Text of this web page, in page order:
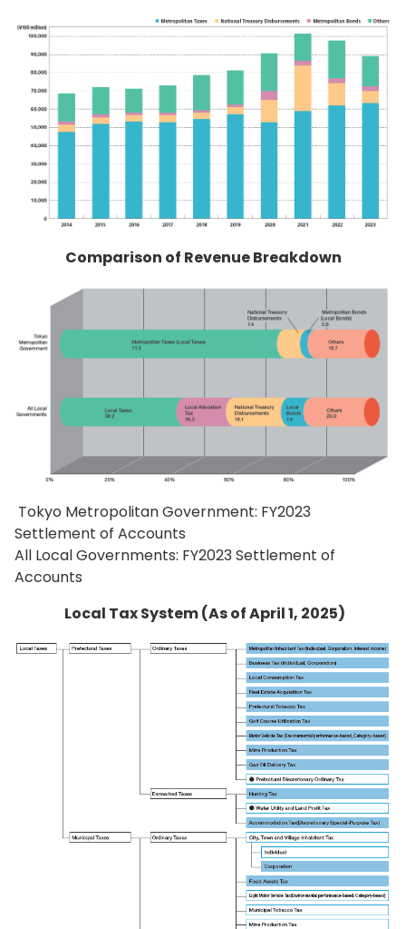
Comparison of Revenue Breakdown
Tokyo Metropolitan Government: FY2023
Settlement of Accounts
All Local Governments: FY2023 Settlement of
Accounts
Local Tax System (As of April 1, 2025)